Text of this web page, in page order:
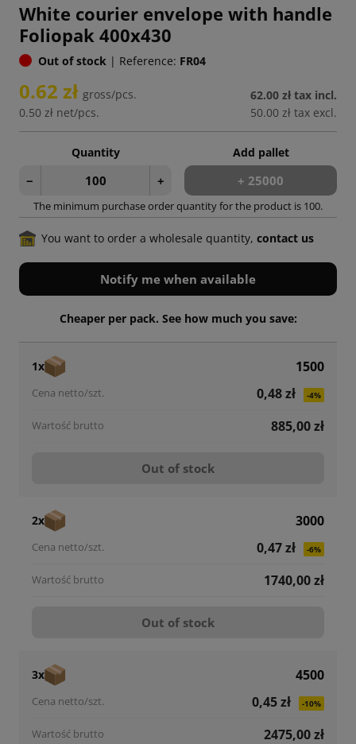
White courier envelope with handle
Foliopak 400x430
Out of stock | Reference: FR04
0.62 zł gross/pcs.
0.50 zł net/pcs.
62.00 zł tax incl.
50.00 zł tax excl.
Quantity
− +
Add pallet
+ 25000
The minimum purchase order quantity for the product is 100.
You want to order a wholesale quantity, contact us
Notify me when available
Cheaper per pack. See how much you save:
1x
1500
0,48 zł
-4%
885,00 zł
Out of stock
2x
3000
0,47 zł
-6%
1740,00 zł
Out of stock
3x
4500
0,45 zł
-10%
2475,00 zł